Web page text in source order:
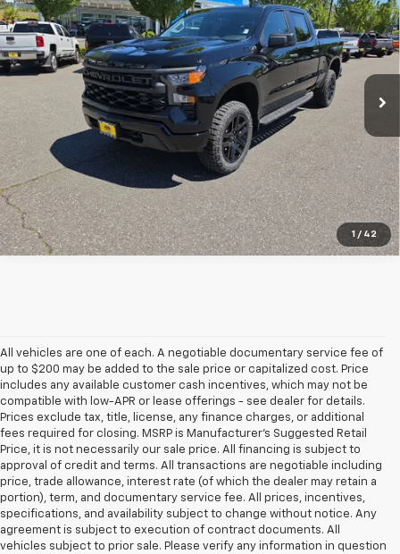
1 / 42
Special Offer
VIN:3GCUKCEDXTG356495Stock:26141
In Stock Ext. Int.
SAVINGS SALE PRICE
View & Buy
All vehicles are one of each. A negotiable documentary service fee of
up to $200 may be added to the sale price or capitalized cost. Price
includes any available customer cash incentives, which may not be
compatible with low-APR or lease offerings - see dealer for details.
Prices exclude tax, title, license, any finance charges, or additional
fees required for closing. MSRP is Manufacturer's Suggested Retail
Price, it is not necessarily our sale price. All financing is subject to
approval of credit and terms. All transactions are negotiable including
price, trade allowance, interest rate (of which the dealer may retain a
portion), term, and documentary service fee. All prices, incentives,
specifications, and availability subject to change without notice. Any
agreement is subject to execution of contract documents. All
vehicles subject to prior sale. Please verify any information in question